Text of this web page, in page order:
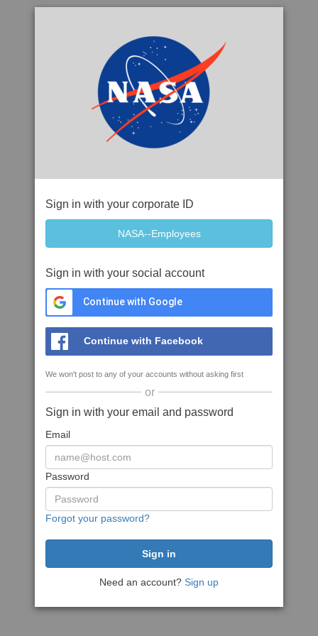
Sign in with your corporate ID
Sign in with your social account
Continue with Google
Continue with Facebook
We won't post to any of your accounts without asking first
or
Sign in with your email and password
Email
Password
Forgot your password?
Need an account? Sign up